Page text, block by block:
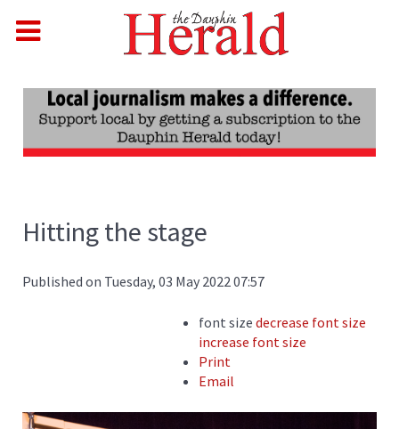
Hitting the stage
Published on Tuesday, 03 May 2022 07:57
font size decrease font size
increase font size
Print
Email